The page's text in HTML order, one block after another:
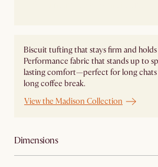
Biscuit tufting that stays firm and holds
Performance fabric that stands up to
lasting comfort—perfect for long chats
long coffee break.
View the Madison Collection
Dimensions